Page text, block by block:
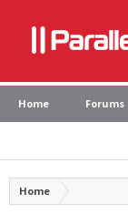
Home Forums
Home